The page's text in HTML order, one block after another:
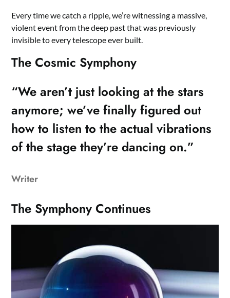
Every time we catch a ripple, we’re witnessing a massive,
violent event from the deep past that was previously
invisible to every telescope ever built.
The Cosmic Symphony
“We aren’t just looking at the stars
anymore; we’ve finally figured out
how to listen to the actual vibrations
of the stage they’re dancing on.”
Writer
The Symphony Continues